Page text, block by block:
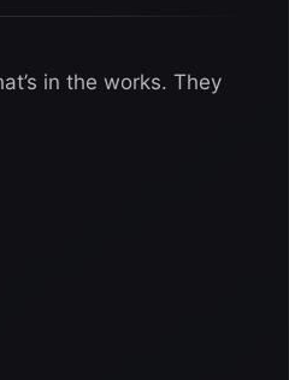
in the works. They